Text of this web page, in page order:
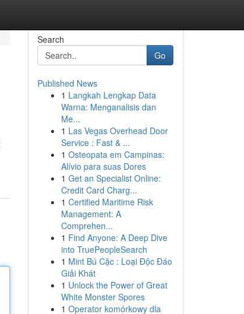
Search
Go
Published News
1 Langkah Lengkap Data
Warna: Menganalisis dan
Me...
1 Las Vegas Overhead Door
Service : Fast & ...
1 Osteopata em Campinas:
Alívio para suas Dores
1 Get an Specialist Online:
Credit Card Charg...
1 Certified Maritime Risk
Management: A
Comprehen...
1 Find Anyone: A Deep Dive
into TruePeopleSearch
1 Mint Bú Cặc : Loại Độc Đáo
Giải Khát
1 Unlock the Power of Great
White Monster Spores
1 Operator komórkowy dla